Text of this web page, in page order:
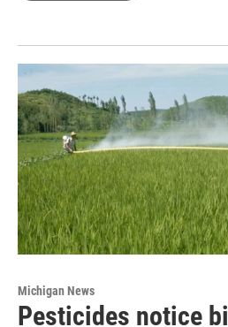
Michigan News
Pesticides notice